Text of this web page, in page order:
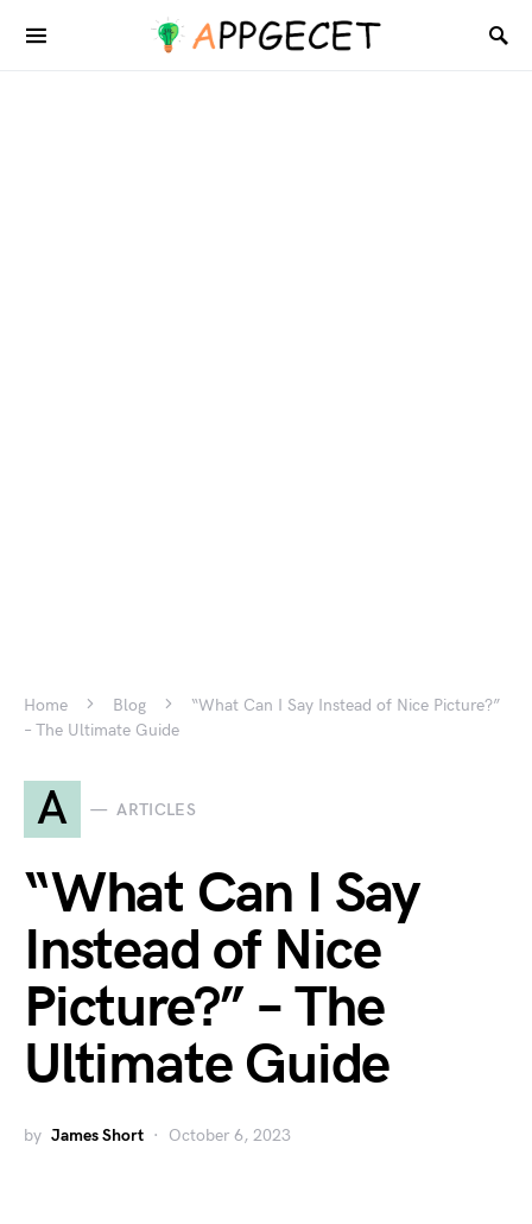
Home Blog
“What Can I Say Instead of Nice Picture?”
– The Ultimate Guide
A ARTICLES
“What Can I Say
Instead of Nice
Picture?” – The
Ultimate Guide
by James Short October 6, 2023